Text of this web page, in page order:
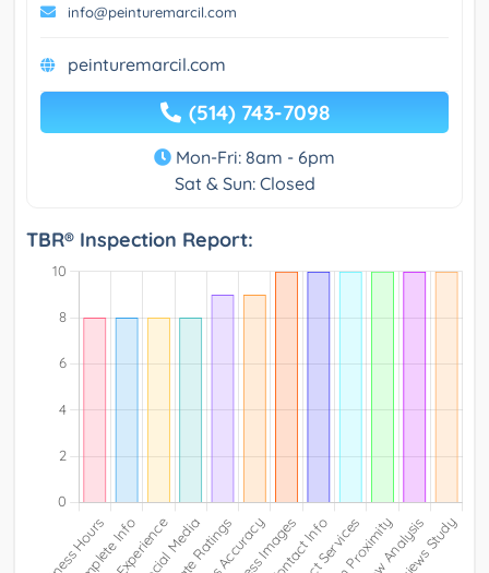
info@peinturemarcil.com
peinturemarcil.com
(514) 743-7098
Mon-Fri: 8am - 6pm
Sat & Sun: Closed
TBR® Inspection Report: